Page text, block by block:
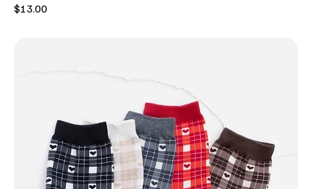
Price
$13.00